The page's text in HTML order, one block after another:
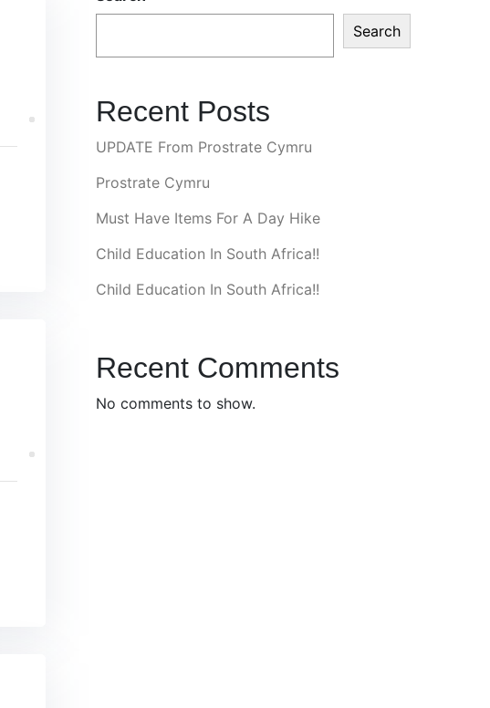
Search
Recent Posts
UPDATE From Prostrate Cymru
Prostrate Cymru
Must Have Items For A Day Hike
Child Education In South Africa!!
Child Education In South Africa!!
Recent Comments
No comments to show.